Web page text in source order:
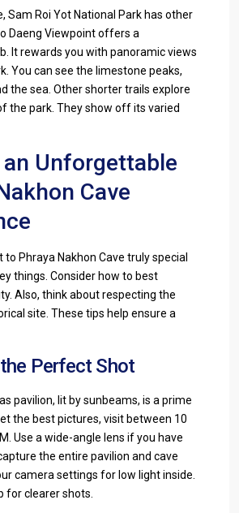
Sam Roi Yot National Park has other
Daeng Viewpoint offers a
It rewards you with panoramic views
You can see the limestone peaks,
the sea. Other shorter trails explore
the park. They show off its varied
Unforgettable
Cave
to Phraya Nakhon Cave truly special
things. Consider how to best
Also, think about respecting the
site. These tips help ensure a
Perfect Shot
pavilion, lit by sunbeams, is a prime
the best pictures, visit between 10
Use a wide-angle lens if you have
the entire pavilion and cave
camera settings for low light inside.
for clearer shots.